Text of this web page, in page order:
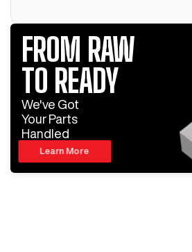
FROM RAW
TO READY
We've Got
Your Parts
Handled
Learn More